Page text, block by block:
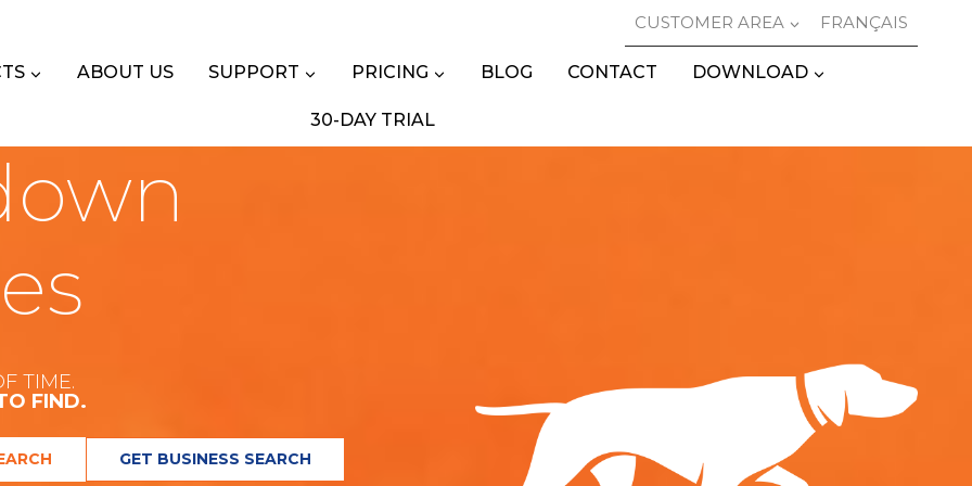
CUSTOMER AREA FRANÇAIS
ABOUT US SUPPORT PRICING BLOG CONTACT DOWNLOAD
30-DAY TRIAL
TIME.
FIND.
GET BUSINESS SEARCH